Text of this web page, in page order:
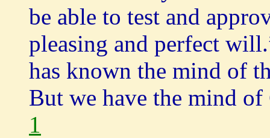
be able to test and
pleasing and perfect
has known the mind of
But we have the mind
1